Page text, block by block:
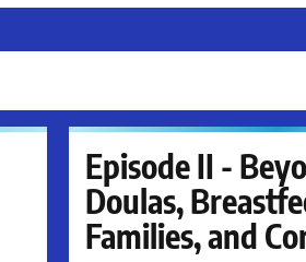
Episode II -
Doulas,
Families, and